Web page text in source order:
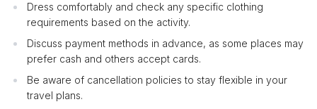
Dress comfortably and check any specific clothing
requirements based on the activity.
Discuss payment methods in advance, as some places may
prefer cash and others accept cards.
Be aware of cancellation policies to stay flexible in your
travel plans.